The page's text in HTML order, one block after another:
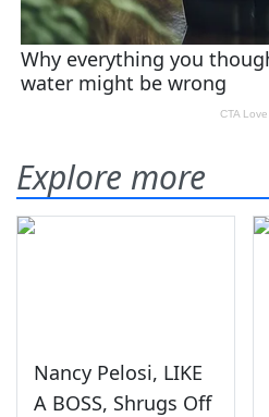
Explore more
Nancy Pelosi, LIKE
A BOSS, Shrugs Off